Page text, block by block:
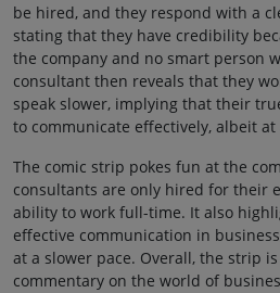
be hired, and they respond with a
stating that they have credibility
the company and no smart person
consultant then reveals that they
speak slower, implying that their
to communicate effectively, albeit at
The comic strip pokes fun at the
consultants are only hired for their
ability to work full-time. It also
effective communication in
at a slower pace. Overall, the strip
commentary on the world of